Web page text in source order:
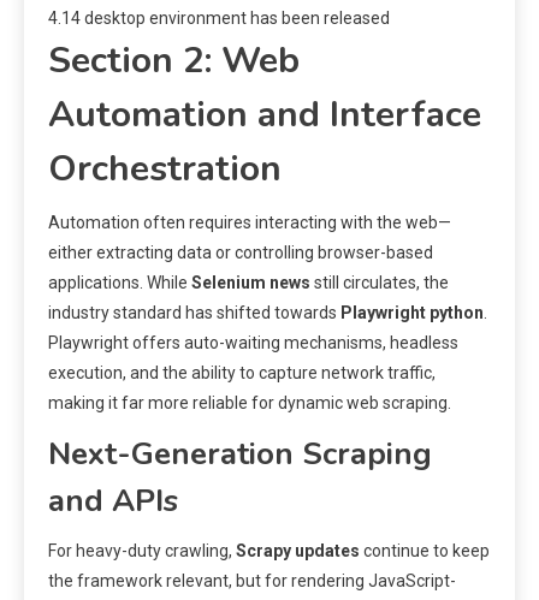
4.14 desktop environment has been released
Section 2: Web
Automation and Interface
Orchestration
Automation often requires interacting with the web—
either extracting data or controlling browser-based
applications. While Selenium news still circulates, the
industry standard has shifted towards Playwright python.
Playwright offers auto-waiting mechanisms, headless
execution, and the ability to capture network traffic,
making it far more reliable for dynamic web scraping.
Next-Generation Scraping
and APIs
For heavy-duty crawling, Scrapy updates continue to keep
the framework relevant, but for rendering JavaScript-